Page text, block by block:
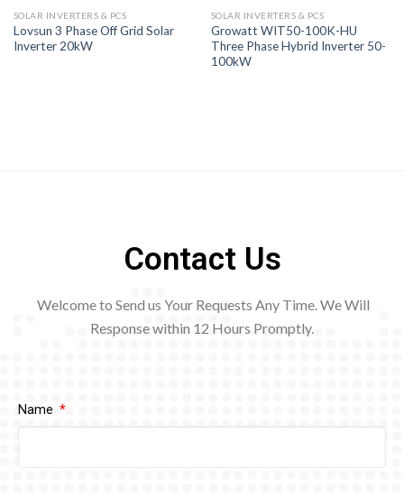
SOLAR INVERTERS & PCS
Lovsun 3 Phase Off Grid Solar
Inverter 20kW
SOLAR INVERTERS & PCS
Growatt WIT50-100K-HU
Three Phase Hybrid Inverter 50-
100kW
Contact Us
Welcome to Send us Your Requests Any Time. We Will
Response within 12 Hours Promptly.
Name